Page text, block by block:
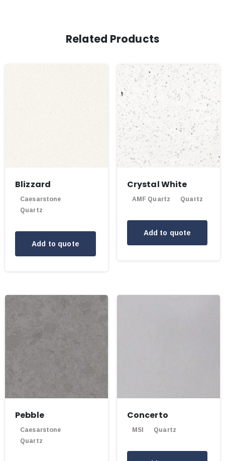
Related Products
Blizzard
Caesarstone
Quartz
Add to quote
Crystal White
AMF Quartz Quartz
Add to quote
Pebble
Caesarstone
Quartz
Concerto
MSI Quartz